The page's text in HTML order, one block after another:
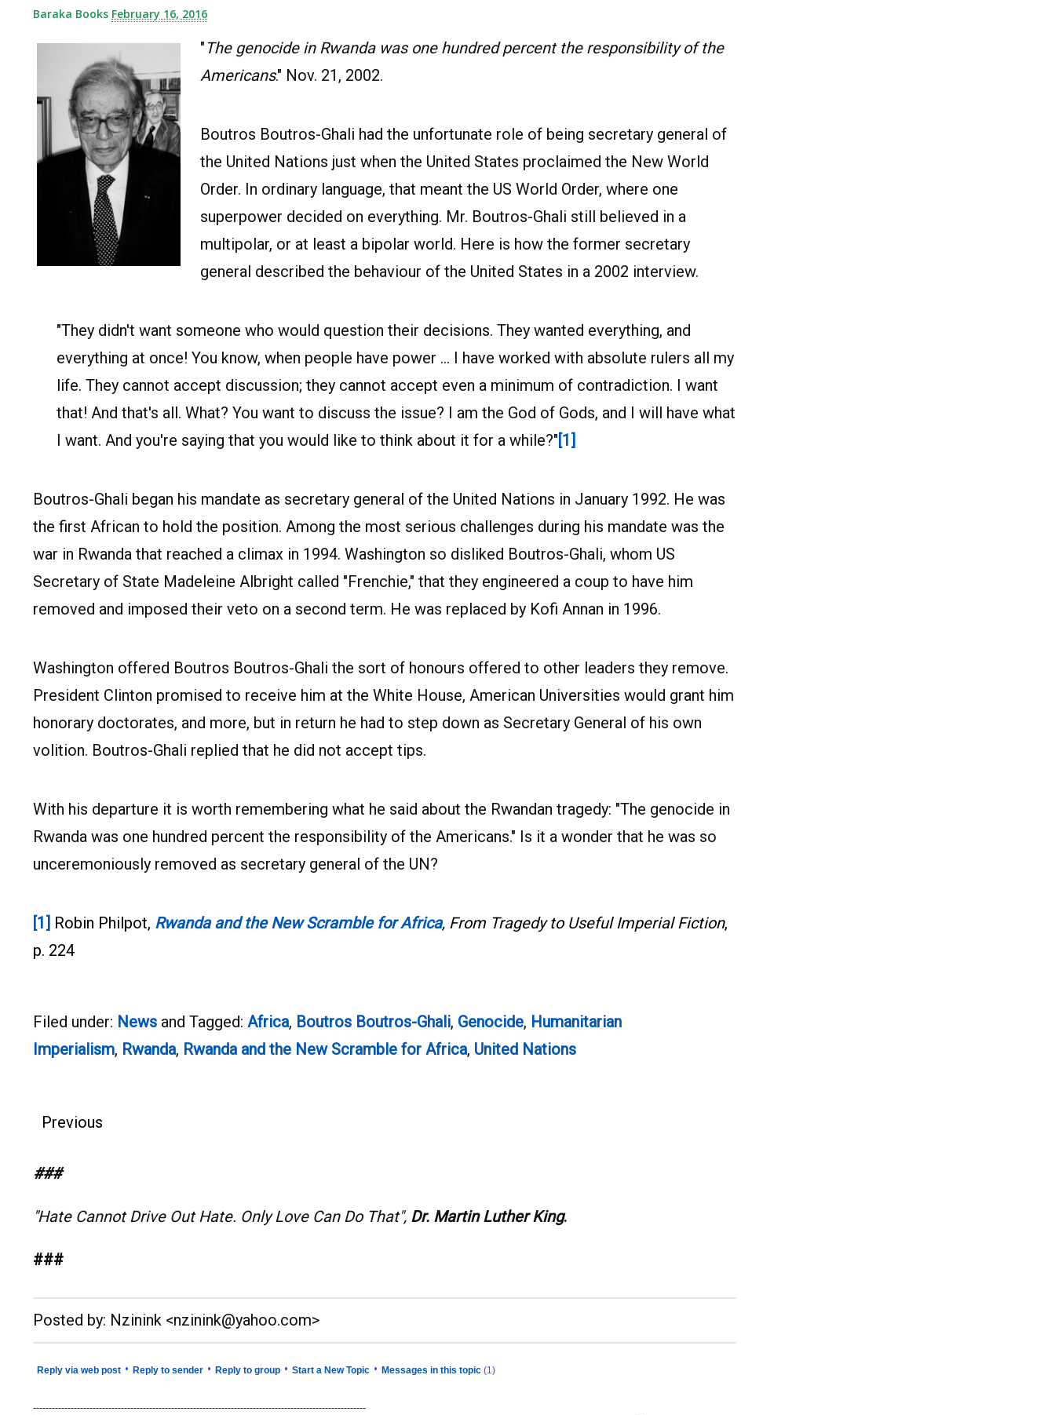
Baraka Books February 16, 2016
"The genocide in Rwanda was one hundred percent the responsibility of the
Americans." Nov. 21, 2002.
Boutros Boutros-Ghali had the unfortunate role of being secretary general of
the United Nations just when the United States proclaimed the New World
Order. In ordinary language, that meant the US World Order, where one
superpower decided on everything. Mr. Boutros-Ghali still believed in a
multipolar, or at least a bipolar world. Here is how the former secretary
general described the behaviour of the United States in a 2002 interview.
"They didn't want someone who would question their decisions. They wanted everything, and
everything at once! You know, when people have power … I have worked with absolute rulers all my
life. They cannot accept discussion; they cannot accept even a minimum of contradiction. I want
that! And that's all. What? You want to discuss the issue? I am the God of Gods, and I will have what
I want. And you're saying that you would like to think about it for a while?"[1]
Boutros-Ghali began his mandate as secretary general of the United Nations in January 1992. He was
the first African to hold the position. Among the most serious challenges during his mandate was the
war in Rwanda that reached a climax in 1994. Washington so disliked Boutros-Ghali, whom US
Secretary of State Madeleine Albright called "Frenchie," that they engineered a coup to have him
removed and imposed their veto on a second term. He was replaced by Kofi Annan in 1996.
Washington offered Boutros Boutros-Ghali the sort of honours offered to other leaders they remove.
President Clinton promised to receive him at the White House, American Universities would grant him
honorary doctorates, and more, but in return he had to step down as Secretary General of his own
volition. Boutros-Ghali replied that he did not accept tips.
With his departure it is worth remembering what he said about the Rwandan tragedy: "The genocide in
Rwanda was one hundred percent the responsibility of the Americans." Is it a wonder that he was so
unceremoniously removed as secretary general of the UN?
[1] Robin Philpot, Rwanda and the New Scramble for Africa, From Tragedy to Useful Imperial Fiction,
p. 224
Filed under: News and Tagged: Africa, Boutros Boutros-Ghali, Genocide, Humanitarian
Imperialism, Rwanda, Rwanda and the New Scramble for Africa, United Nations
Previous
###
"Hate Cannot Drive Out Hate. Only Love Can Do That", Dr. Martin Luther King.
###
__._,_.___
Posted by: Nzinink <nzinink@yahoo.com>
Reply via web post • Reply to sender • Reply to group • Start a New Topic • Messages in this topic (1)
----------------------------------------------------------------------------------------------------------